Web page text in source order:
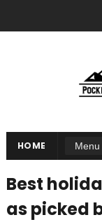
HOME
Best
as picked